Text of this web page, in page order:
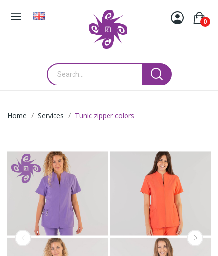
0
Home Services Tunic zipper colors